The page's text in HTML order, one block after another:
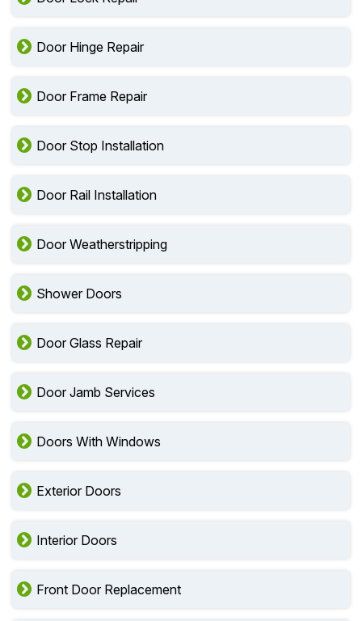
Door Hinge Repair
Door Frame Repair
Door Stop Installation
Door Rail Installation
Door Weatherstripping
Shower Doors
Door Glass Repair
Door Jamb Services
Doors With Windows
Exterior Doors
Interior Doors
Front Door Replacement